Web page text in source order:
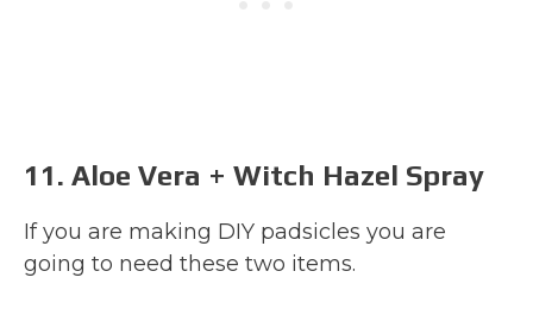
11. Aloe Vera + Witch Hazel Spray
If you are making DIY padsicles you are
going to need these two items.